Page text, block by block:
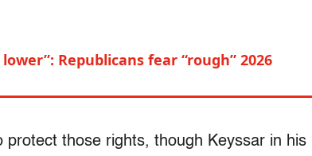
Republicans fear “rough” 2026
protect those rights, though Keyssar in his